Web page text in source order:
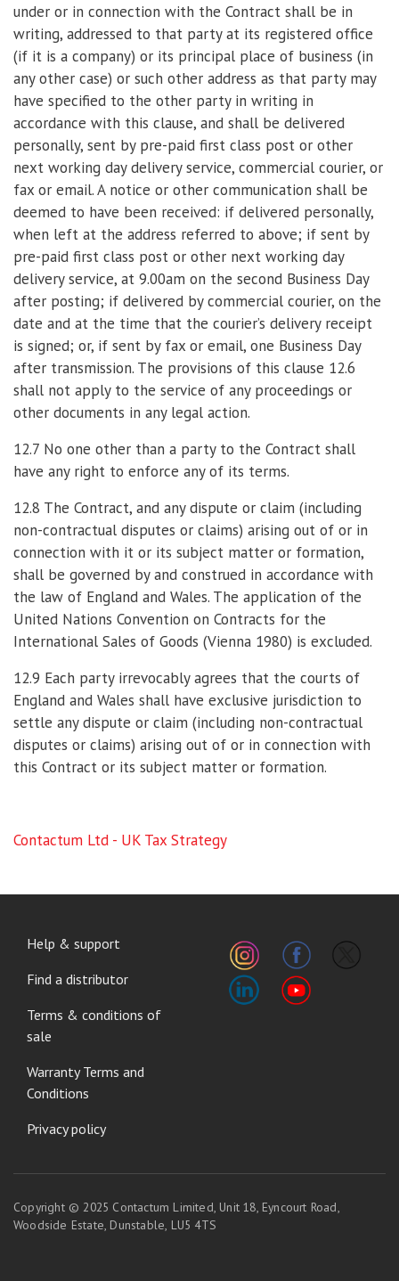
under or in connection with the Contract shall be in
writing, addressed to that party at its registered office
(if it is a company) or its principal place of business (in
any other case) or such other address as that party may
have specified to the other party in writing in
accordance with this clause, and shall be delivered
personally, sent by pre-paid first class post or other
next working day delivery service, commercial courier, or
fax or email. A notice or other communication shall be
deemed to have been received: if delivered personally,
when left at the address referred to above; if sent by
pre-paid first class post or other next working day
delivery service, at 9.00am on the second Business Day
after posting; if delivered by commercial courier, on the
date and at the time that the courier’s delivery receipt
is signed; or, if sent by fax or email, one Business Day
after transmission. The provisions of this clause 12.6
shall not apply to the service of any proceedings or
other documents in any legal action.
12.7 No one other than a party to the Contract shall
have any right to enforce any of its terms.
12.8 The Contract, and any dispute or claim (including
non-contractual disputes or claims) arising out of or in
connection with it or its subject matter or formation,
shall be governed by and construed in accordance with
the law of England and Wales. The application of the
United Nations Convention on Contracts for the
International Sales of Goods (Vienna 1980) is excluded.
12.9 Each party irrevocably agrees that the courts of
England and Wales shall have exclusive jurisdiction to
settle any dispute or claim (including non-contractual
disputes or claims) arising out of or in connection with
this Contract or its subject matter or formation.
Contactum Ltd - UK Tax Strategy
MENU
Help & support
Find a distributor
Terms & conditions of
sale
Warranty Terms and
Conditions
Privacy policy
Copyright © 2025 Contactum Limited, Unit 18, Eyncourt Road,
Woodside Estate, Dunstable, LU5 4TS